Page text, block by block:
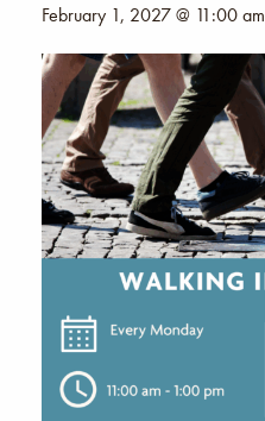
February 1, 2027 @ 11:00 am